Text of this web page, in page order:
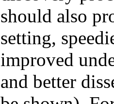
should also
setting,
improved
and better